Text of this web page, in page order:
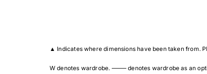
▲ Indicates where dimensions have been taken from.
W denotes wardrobe. ——– denotes wardrobe as an